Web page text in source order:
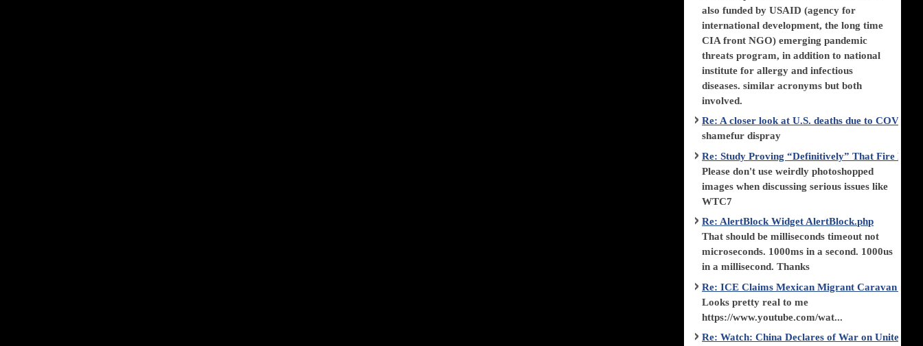
also funded by USAID (agency for
international development, the long time
CIA front NGO) emerging pandemic
threats program, in addition to national
institute for allergy and infectious
diseases. similar acronyms but both
involved.
Re: A closer look at U.S. deaths due to COVID-
shamefur dispray
Re: Study Proving “Definitively” That Fire
Please don't use weirdly photoshopped
images when discussing serious issues like
WTC7
Re: AlertBlock Widget AlertBlock.php
That should be milliseconds timeout not
microseconds. 1000ms in a second. 1000us
in a millisecond. Thanks
Re: ICE Claims Mexican Migrant Caravan is
Looks pretty real to me
https://www.youtube.com/wat...
Re: Watch: China Declares of War on United